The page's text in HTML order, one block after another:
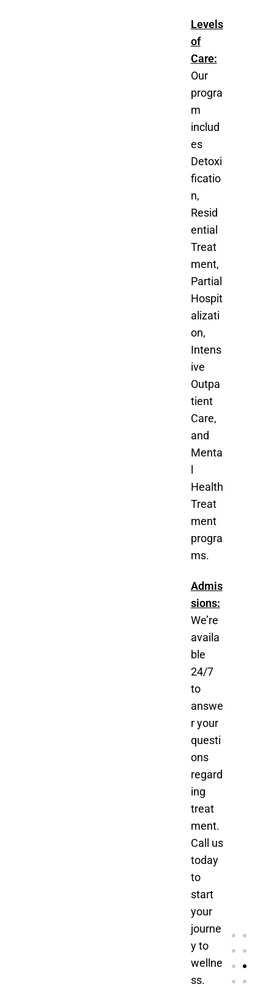
Levels
of
Care:
Our
progra
m
includ
es
Detoxi
ficatio
n,
Resid
ential
Treat
ment,
Partial
Hospit
alizati
on,
Intens
ive
Outpa
tient
Care,
and
Menta
Health
Treat
ment
progra
ms.
Admis
sions:
We’re
availa
ble
24/7
to
answe
r your
questi
ons
regard
ing
treat
ment.
Call us
today
to
start
your
journe
y to
wellne
ss.